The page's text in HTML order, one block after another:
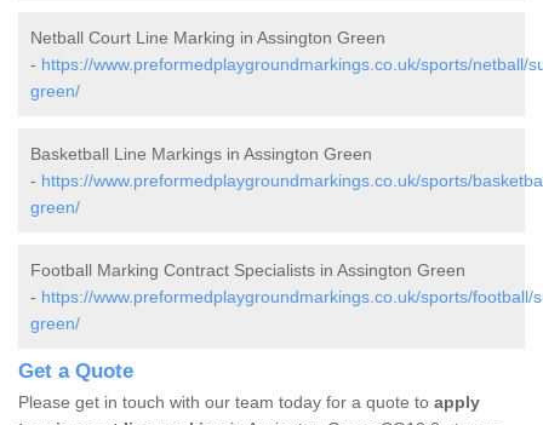
Netball Court Line Marking in Assington Green
- https://www.preformedplaygroundmarkings.co.uk/sports/netball/
green/
Basketball Line Markings in Assington Green
- https://www.preformedplaygroundmarkings.co.uk/sports/
green/
Football Marking Contract Specialists in Assington Green
- https://www.preformedplaygroundmarkings.co.uk/sports/football/
green/
Get a Quote
Please get in touch with our team today for a quote to apply